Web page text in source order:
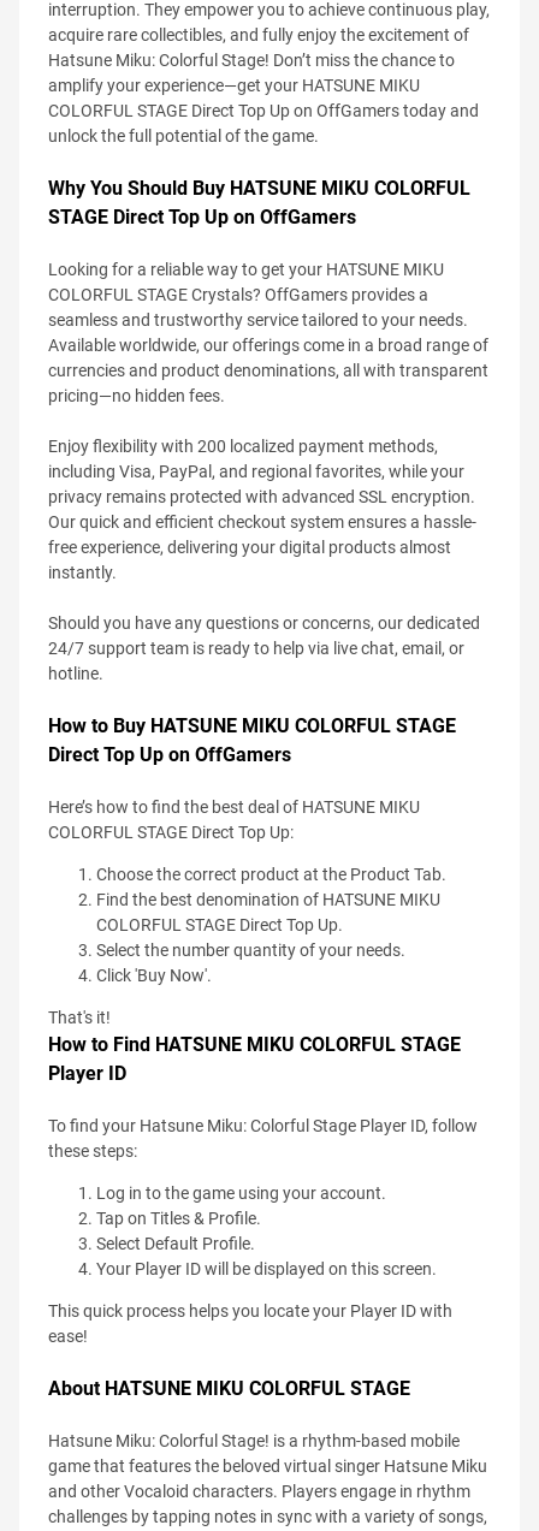
interruption. They empower you to achieve continuous play,
acquire rare collectibles, and fully enjoy the excitement of
Hatsune Miku: Colorful Stage! Don’t miss the chance to
amplify your experience—get your HATSUNE MIKU
COLORFUL STAGE Direct Top Up on OffGamers today and
unlock the full potential of the game.
Why You Should Buy HATSUNE MIKU COLORFUL
STAGE Direct Top Up on OffGamers
Looking for a reliable way to get your HATSUNE MIKU
COLORFUL STAGE Crystals? OffGamers provides a
seamless and trustworthy service tailored to your needs.
Available worldwide, our offerings come in a broad range of
currencies and product denominations, all with transparent
pricing—no hidden fees.
Enjoy flexibility with 200 localized payment methods,
including Visa, PayPal, and regional favorites, while your
privacy remains protected with advanced SSL encryption.
Our quick and efficient checkout system ensures a hassle-
free experience, delivering your digital products almost
instantly.
Should you have any questions or concerns, our dedicated
24/7 support team is ready to help via live chat, email, or
hotline.
How to Buy HATSUNE MIKU COLORFUL STAGE
Direct Top Up on OffGamers
Here’s how to find the best deal of HATSUNE MIKU
COLORFUL STAGE Direct Top Up:
Choose the correct product at the Product Tab.
Find the best denomination of HATSUNE MIKU
COLORFUL STAGE Direct Top Up.
Select the number quantity of your needs.
Click 'Buy Now'.
That's it!
How to Find HATSUNE MIKU COLORFUL STAGE
Player ID
To find your Hatsune Miku: Colorful Stage Player ID, follow
these steps:
Log in to the game using your account.
Tap on Titles & Profile.
Select Default Profile.
Your Player ID will be displayed on this screen.
This quick process helps you locate your Player ID with
ease!
About HATSUNE MIKU COLORFUL STAGE
Hatsune Miku: Colorful Stage! is a rhythm-based mobile
game that features the beloved virtual singer Hatsune Miku
and other Vocaloid characters. Players engage in rhythm
challenges by tapping notes in sync with a variety of songs,